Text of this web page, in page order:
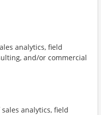
analytics, field
and/or commercial
sales analytics, field